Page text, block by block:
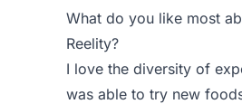
What do you like most
Reelity?
I love the diversity of
was able to try new